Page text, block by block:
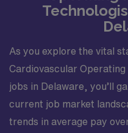
As you explore the vital
Cardiovascular
jobs in Delaware, you’ll
current job market
trends in average pay